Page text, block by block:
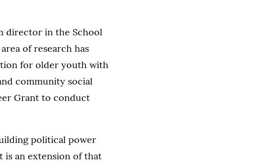
director in the School
of research has
for older youth with
community social
Grant to conduct
political power
is an extension of that